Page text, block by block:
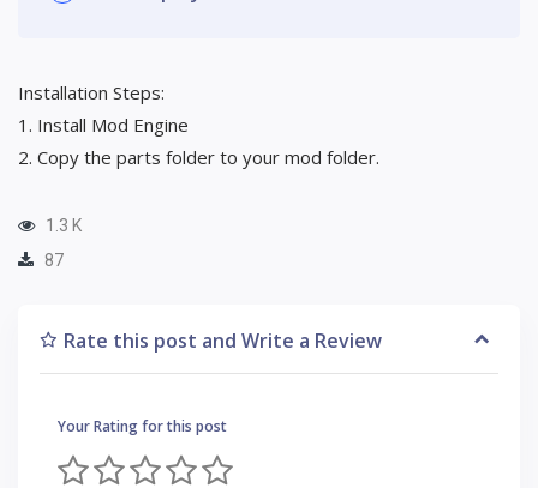
Installation Steps:
1. Install Mod Engine
2. Copy the parts folder to your mod folder.
1.3 K
87
Rate this post and Write a Review
Your Rating for this post